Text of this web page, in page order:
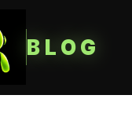
BLOG